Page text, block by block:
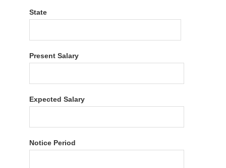
State
Present Salary
Expected Salary
Notice Period